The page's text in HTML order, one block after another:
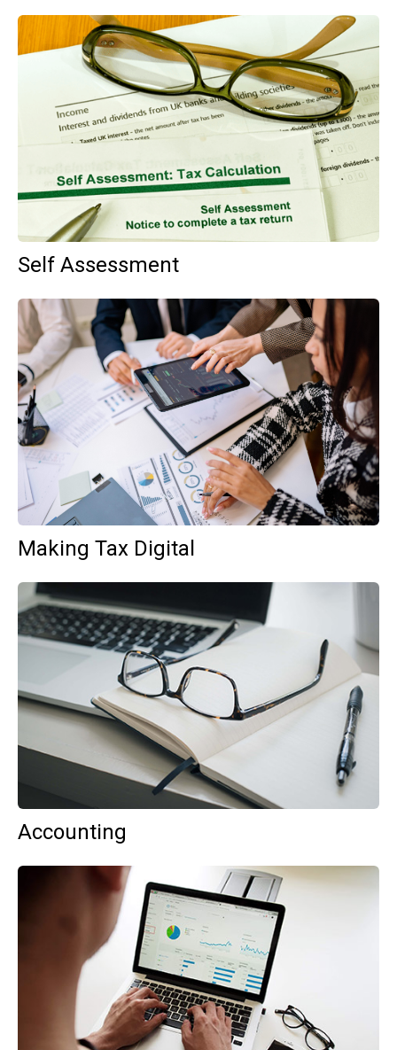
Self Assessment
Making Tax Digital
Accounting